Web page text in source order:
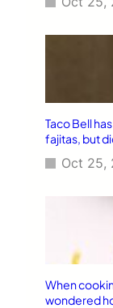
Taco Bell
fajitas, but
Oct 25,
When
wondered